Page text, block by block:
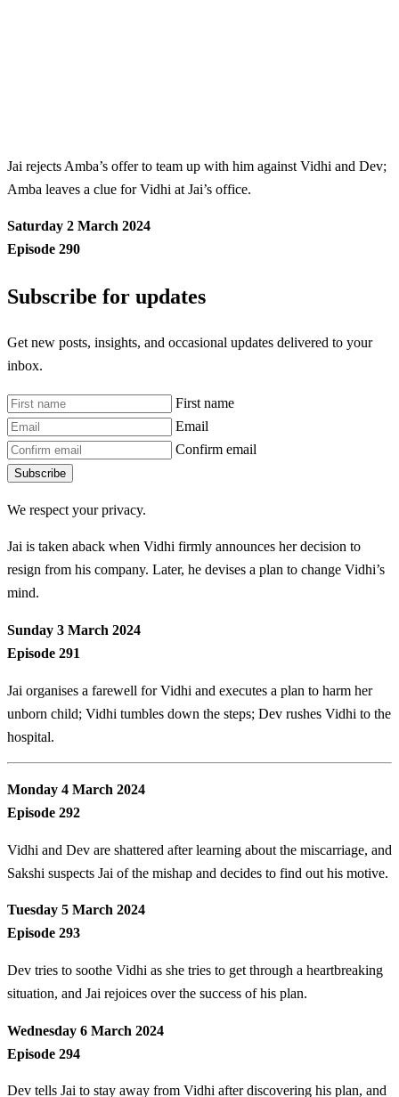
Jai rejects Amba’s offer to team up with him against Vidhi and Dev;
Amba leaves a clue for Vidhi at Jai’s office.
Saturday 2 March 2024
Episode 290
Subscribe for updates
Get new posts, insights, and occasional updates delivered to your
inbox.
First name
Email
Confirm email
Subscribe
We respect your privacy.
Jai is taken aback when Vidhi firmly announces her decision to
resign from his company. Later, he devises a plan to change Vidhi’s
mind.
Sunday 3 March 2024
Episode 291
Jai organises a farewell for Vidhi and executes a plan to harm her
unborn child; Vidhi tumbles down the steps; Dev rushes Vidhi to the
hospital.
Monday 4 March 2024
Episode 292
Vidhi and Dev are shattered after learning about the miscarriage, and
Sakshi suspects Jai of the mishap and decides to find out his motive.
Tuesday 5 March 2024
Episode 293
Dev tries to soothe Vidhi as she tries to get through a heartbreaking
situation, and Jai rejoices over the success of his plan.
Wednesday 6 March 2024
Episode 294
Dev tells Jai to stay away from Vidhi after discovering his plan, and